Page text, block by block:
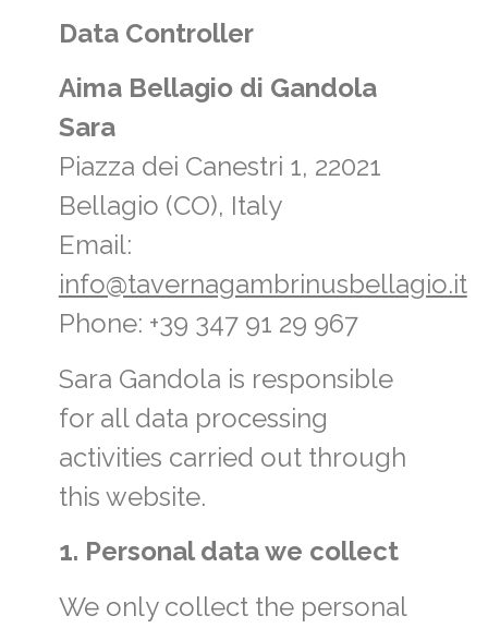
Data Controller
Aima Bellagio di Gandola
Sara
Piazza dei Canestri 1, 22021
Bellagio (CO), Italy
Email:
info@tavernagambrinusbellagio.it
Phone: +39 347 91 29 967
Sara Gandola is responsible
for all data processing
activities carried out through
this website.
1. Personal data we collect
We only collect the personal